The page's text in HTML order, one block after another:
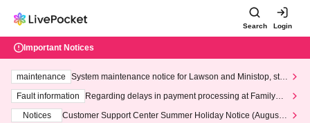
Search Login
Important Notices
maintenance
System maintenance notice for Lawson and Ministop, star
ting at 3:00 AM on Wednesday (Wed)
Fault information
Regarding delays in payment processing at FamilyMa
Notices
Customer Support Center Summer Holiday Notice (August 1